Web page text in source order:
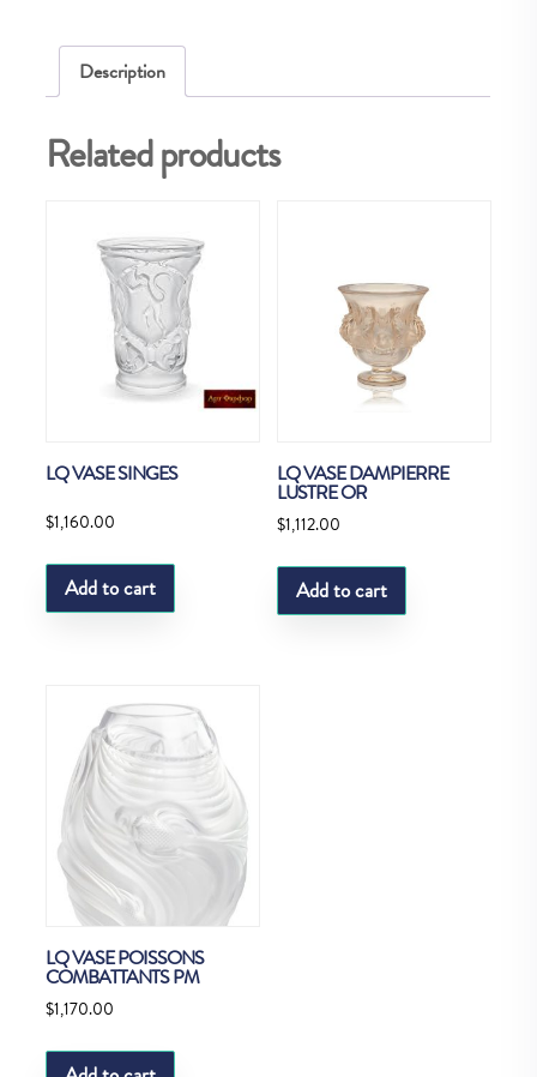
Description
Related products
LQ VASE SINGES
$1,160.00
Add to cart
LQ VASE DAMPIERRE
LUSTRE OR
$1,112.00
Add to cart
LQ VASE POISSONS
COMBATTANTS PM
$1,170.00